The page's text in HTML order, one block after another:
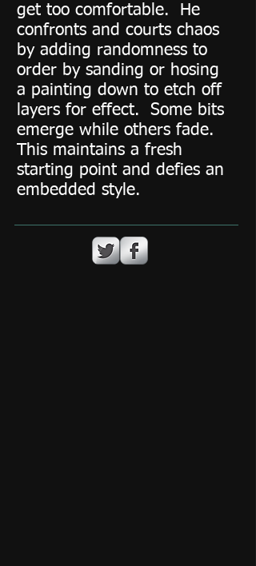
get too comfortable. He
confronts and courts chaos
by adding randomness to
order by sanding or hosing
a painting down to etch off
layers for effect. Some bits
emerge while others fade.
This maintains a fresh
starting point and defies an
embedded style.